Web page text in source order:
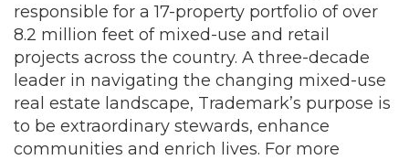
responsible for a 17-property portfolio of over
8.2 million feet of mixed-use and retail
projects across the country. A three-decade
leader in navigating the changing mixed-use
real estate landscape, Trademark’s purpose is
to be extraordinary stewards, enhance
communities and enrich lives. For more